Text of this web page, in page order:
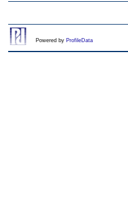
Powered by ProfileData